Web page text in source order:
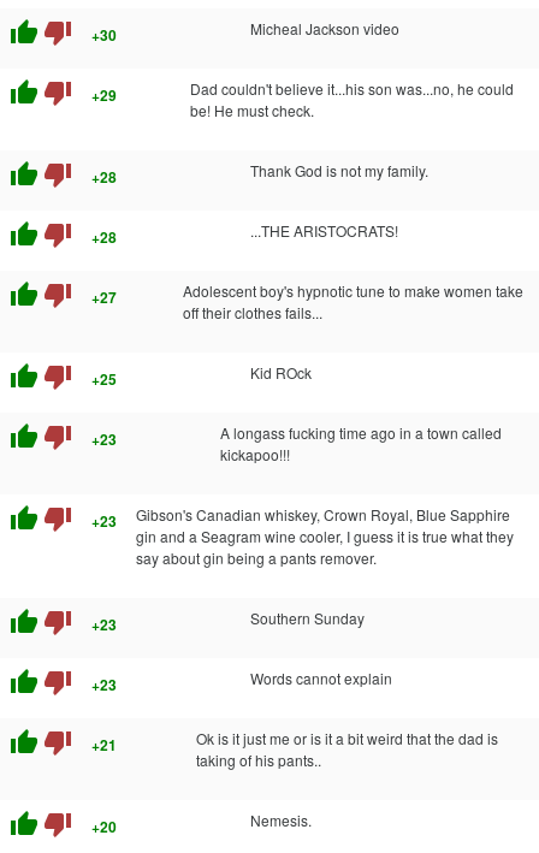
thumb_up thumb_down +30 Micheal Jackson video
thumb_up thumb_down +29
Dad couldn't believe it...his son was...no, he could
be! He must check.
thumb_up thumb_down +28 Thank God is not my family.
thumb_up thumb_down +28 ...THE ARISTOCRATS!
thumb_up thumb_down +27
Adolescent boy's hypnotic tune to make women take
off their clothes fails...
thumb_up thumb_down +25 Kid ROck
thumb_up thumb_down +23
A longass fucking time ago in a town called
kickapoo!!!
thumb_up thumb_down +23
Gibson's Canadian whiskey, Crown Royal, Blue Sapphire
gin and a Seagram wine cooler, I guess it is true what they
say about gin being a pants remover.
thumb_up thumb_down +23 Southern Sunday
thumb_up thumb_down +23 Words cannot explain
thumb_up thumb_down +21
Ok is it just me or is it a bit weird that the dad is
taking of his pants..
thumb_up thumb_down +20 Nemesis.